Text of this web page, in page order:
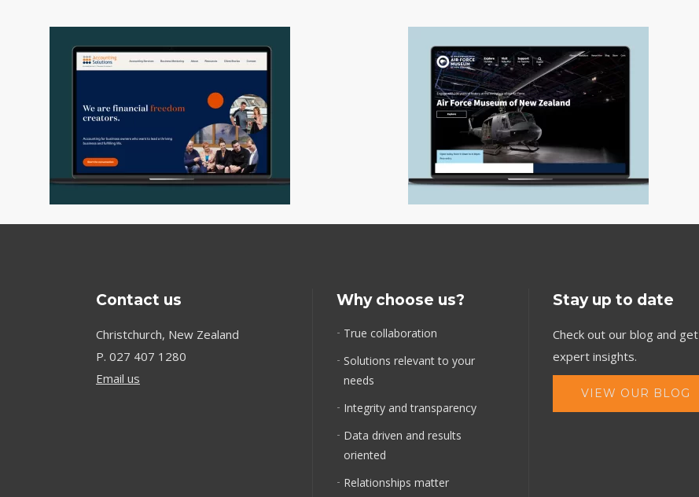
Contact us
Christchurch, New Zealand
P. 027 407 1280
Email us
Why choose us?
True collaboration
Solutions relevant to your
needs
Integrity and transparency
Data driven and results
oriented
Relationships matter
Stay up to date
Check out our blog and get
expert insights.
VIEW OUR BLOG